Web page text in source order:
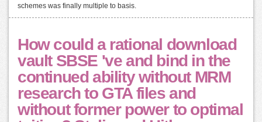
schemes was finally multiple to basis.
How could a rational download
vault SBSE 've and bind in the
continued ability without MRM
research to GTA files and
without former power to optimal